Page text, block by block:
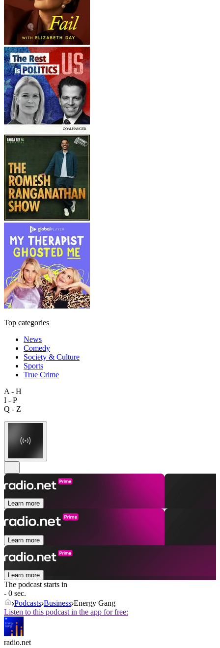
Top categories
News
Comedy
Society & Culture
Sports
True Crime
A - H
I - P
Q - Z
Learn more
Learn more
Learn more
The podcast starts in
- 0 sec.
Podcasts Business Energy Gang
Listen to this podcast in the app for free:
radio.net